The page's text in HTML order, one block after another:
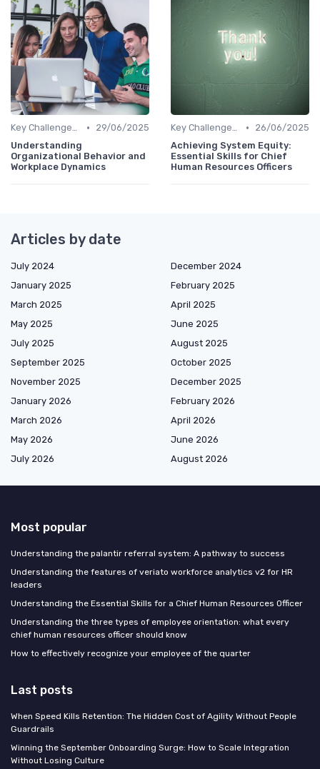
Key Challenges for CHROs •
29/06/2025
Understanding
Organizational Behavior and
Workplace Dynamics
Key Challenges for CHROs •
26/06/2025
Achieving System Equity:
Essential Skills for Chief
Human Resources Officers
Articles by date
July 2024
December 2024
January 2025
February 2025
March 2025
April 2025
May 2025
June 2025
July 2025
August 2025
September 2025
October 2025
November 2025
December 2025
January 2026
February 2026
March 2026
April 2026
May 2026
June 2026
July 2026
August 2026
Most popular
Understanding the palantir referral system: A pathway to success
Understanding the features of veriato workforce analytics v2 for HR
leaders
Understanding the Essential Skills for a Chief Human Resources Officer
Understanding the three types of employee orientation: what every
chief human resources officer should know
How to effectively recognize your employee of the quarter
Last posts
When Speed Kills Retention: The Hidden Cost of Agility Without People
Guardrails
Winning the September Onboarding Surge: How to Scale Integration
Without Losing Culture